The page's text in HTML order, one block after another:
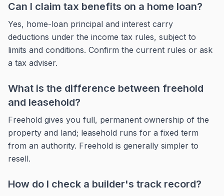
Can I claim tax benefits on a home loan?
Yes, home-loan principal and interest carry
deductions under the income tax rules, subject to
limits and conditions. Confirm the current rules or ask
a tax adviser.
What is the difference between freehold
and leasehold?
Freehold gives you full, permanent ownership of the
property and land; leasehold runs for a fixed term
from an authority. Freehold is generally simpler to
resell.
How do I check a builder's track record?